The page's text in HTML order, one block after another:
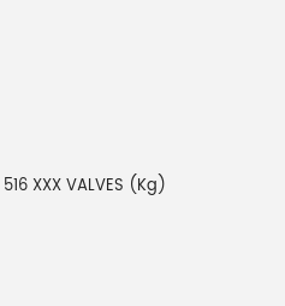
516 XXX VALVES (Kg)